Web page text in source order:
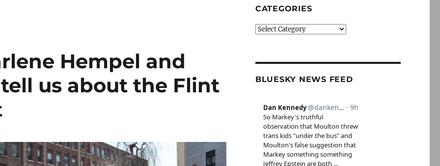
Hempel and
us about the Flint
CATEGORIES
Categories
BLUESKY NEWS FEED